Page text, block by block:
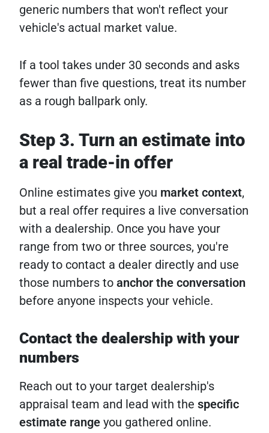
generic numbers that won't reflect your
vehicle's actual market value.
If a tool takes under 30 seconds and asks
fewer than five questions, treat its number
as a rough ballpark only.
Step 3. Turn an estimate into
a real trade-in offer
Online estimates give you market context,
but a real offer requires a live conversation
with a dealership. Once you have your
range from two or three sources, you're
ready to contact a dealer directly and use
those numbers to anchor the conversation
before anyone inspects your vehicle.
Contact the dealership with your
numbers
Reach out to your target dealership's
appraisal team and lead with the specific
estimate range you gathered online.